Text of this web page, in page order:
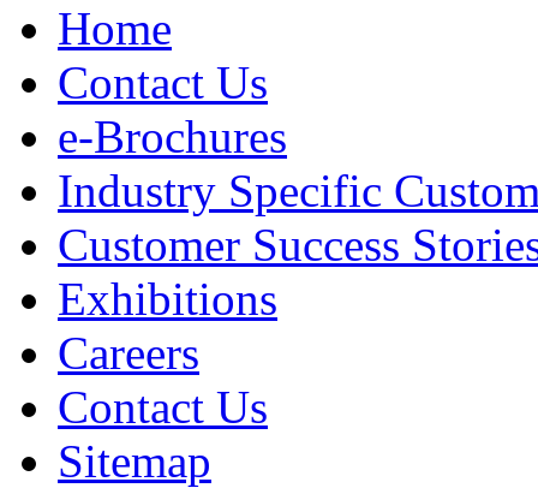
Home
Contact Us
e-Brochures
Industry Specific
Customer Success
Exhibitions
Careers
Contact Us
Sitemap